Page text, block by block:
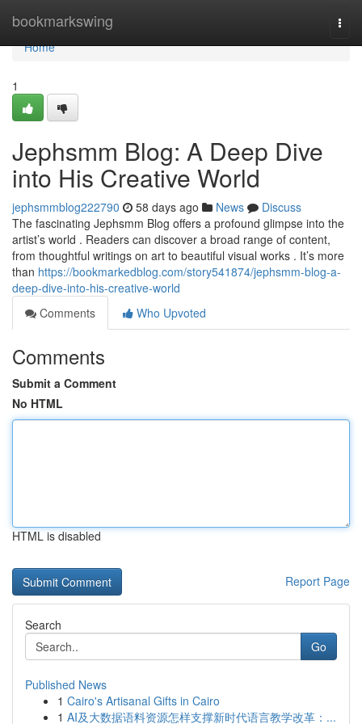
bookmarkswing
Home
Home
1
Jephsmm Blog: A Deep Dive
into His Creative World
jephsmmblog222790 58 days ago News
Discuss
The fascinating Jephsmm Blog offers a profound glimpse into the
artist’s world . Readers can discover a broad range of content,
from thoughtful writings on art to beautiful visual works . It’s more
than https://bookmarkedblog.com/story541874/jephsmm-blog-a-
deep-dive-into-his-creative-world
Comments
Who Upvoted
Comments
Submit a Comment
No HTML
HTML is disabled
Report Page
Search
Go
Published News
1 Cairo's Artisanal Gifts in Cairo
1 AI及大数据语料资源怎样支撑新时代语言教学改革：...